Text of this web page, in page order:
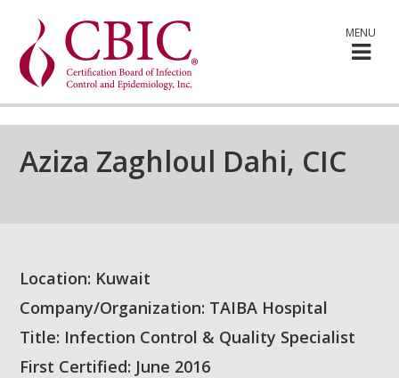
MENU
Aziza Zaghloul Dahi, CIC
Location: Kuwait
Company/Organization: TAIBA Hospital
Title: Infection Control & Quality Specialist
First Certified: June 2016